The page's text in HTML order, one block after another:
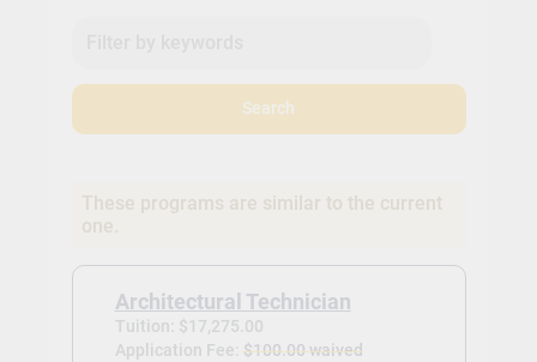
Search
These programs are similar to the current
one.
Architectural Technician
Tuition: $17,275.00
Application Fee: $100.00 waived